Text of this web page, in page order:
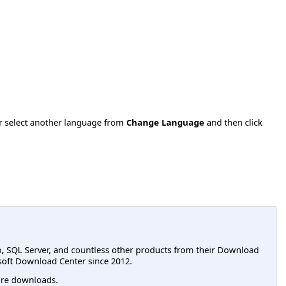
another language from Change Language and then click
Server, and countless other products from their Download
Download Center since 2012.
downloads.